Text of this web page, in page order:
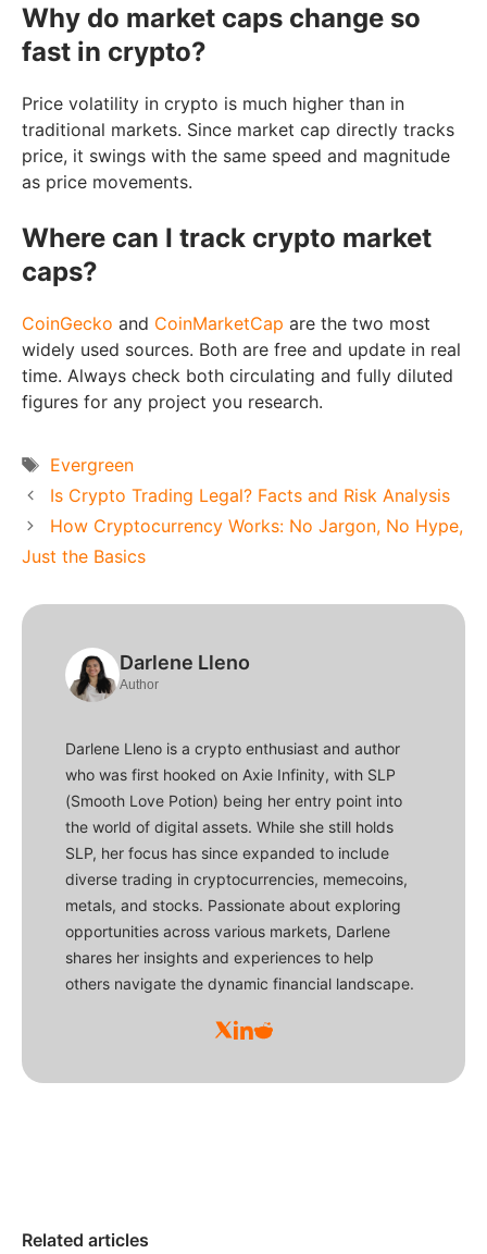
Why do market caps change so
fast in crypto?
Price volatility in crypto is much higher than in
traditional markets. Since market cap directly tracks
price, it swings with the same speed and magnitude
as price movements.
Where can I track crypto market
caps?
CoinGecko and CoinMarketCap are the two most
widely used sources. Both are free and update in real
time. Always check both circulating and fully diluted
figures for any project you research.
Tags
Evergreen
Is Crypto Trading Legal? Facts and Risk Analysis
How Cryptocurrency Works: No Jargon, No Hype,
Just the Basics
Darlene Lleno
Author
Darlene Lleno is a crypto enthusiast and author
who was first hooked on Axie Infinity, with SLP
(Smooth Love Potion) being her entry point into
the world of digital assets. While she still holds
SLP, her focus has since expanded to include
diverse trading in cryptocurrencies, memecoins,
metals, and stocks. Passionate about exploring
opportunities across various markets, Darlene
shares her insights and experiences to help
others navigate the dynamic financial landscape.
Related articles